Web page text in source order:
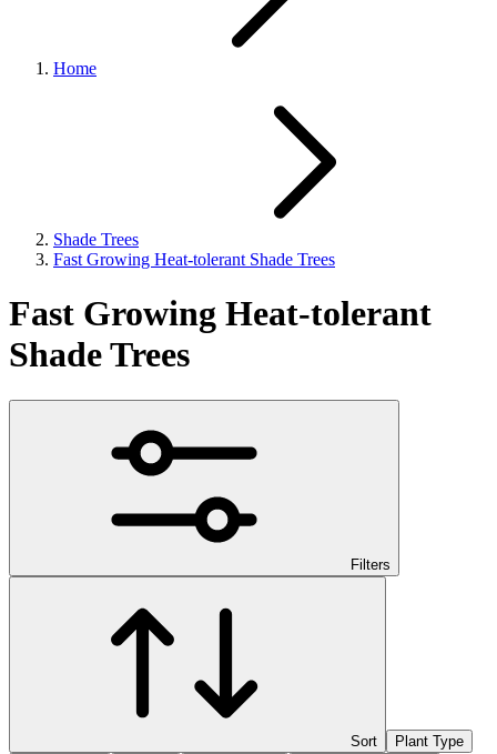
Home
Shade Trees
Fast Growing Heat-tolerant Shade Trees
Fast Growing Heat-tolerant
Shade Trees
Filters
Sort
Plant Type